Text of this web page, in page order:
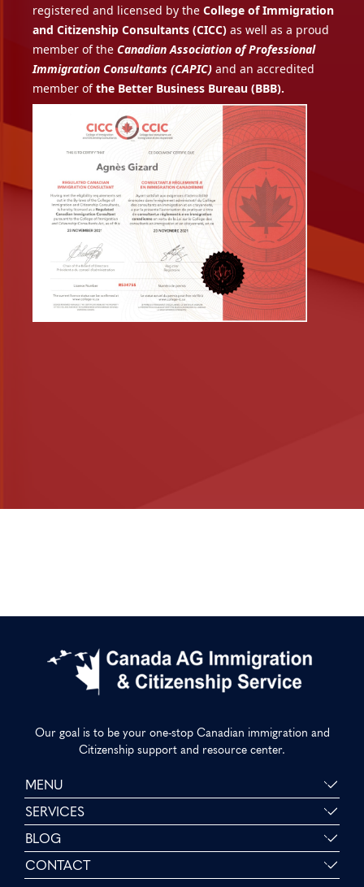
registered and licensed by the College of Immigration
and Citizenship Consultants (CICC) as well as a proud
member of the Canadian Association of Professional
Immigration Consultants (CAPIC) and an accredited
member ofthe Better Business Bureau (BBB).
Our goal is to be your one-stop Canadian immigration and
Citizenship support and resource center.
MENU
SERVICES
BLOG
CONTACT